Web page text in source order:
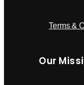
Terms &
Our